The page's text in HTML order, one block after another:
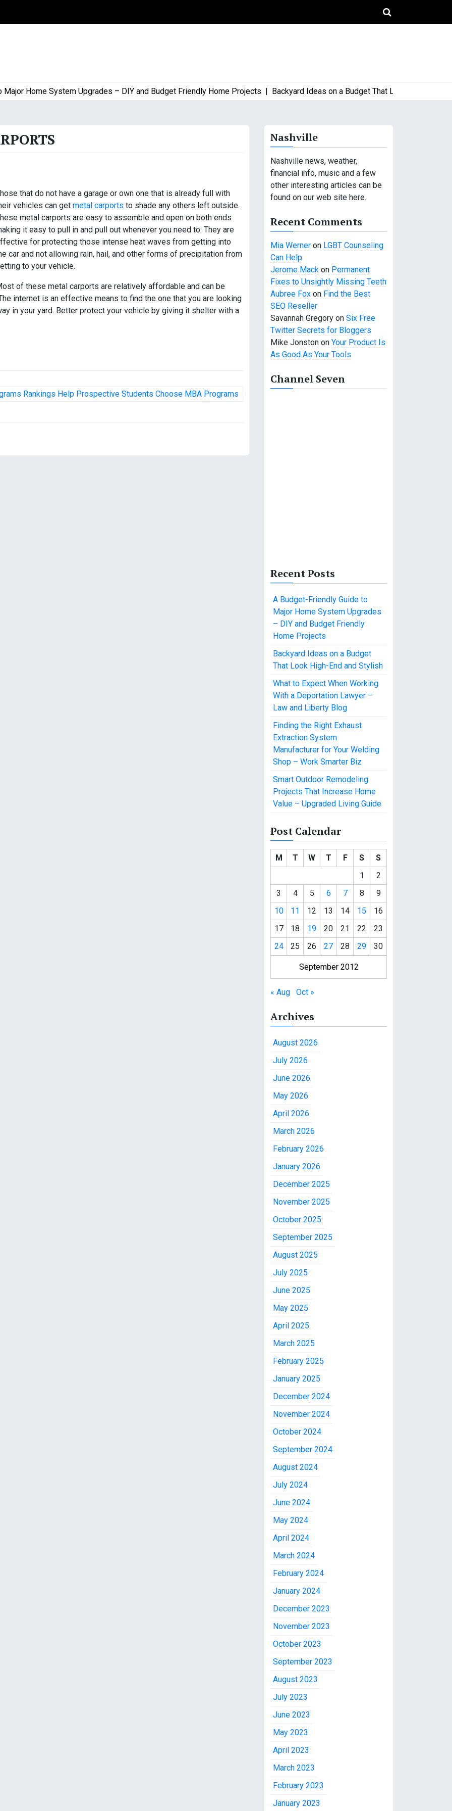
Home System Upgrades – DIY and Budget Friendly Home Projects |Backyard Ideas on a Budget That Look High-End and
that do not have a garage or own one that is already full with
vehicles can get metal carports to shade any others left outside.
metal carports are easy to assemble and open on both ends
it easy to pull in and pull out whenever you need to. They are
for protecting those intense heat waves from getting into
car and not allowing rain, hail, and other forms of precipitation from
to your vehicle.
of these metal carports are relatively affordable and can be
internet is an effective means to find the one that you are looking
in your yard. Better protect your vehicle by giving it shelter with a
Rankings Help Prospective Students Choose MBA Programs
Nashville
Nashville news, weather,
financial info, music and a few
other interesting articles can be
found on our web site here.
Recent Comments
Mia Werner on LGBT Counseling
Can Help
Jerome Mack on Permanent
Fixes to Unsightly Missing Teeth
Aubree Fox on Find the Best
SEO Reseller
Savannah Gregory on Six Free
Twitter Secrets for Bloggers
Mike Jonston on Your Product Is
As Good As Your Tools
Channel Seven
Recent Posts
A Budget-Friendly Guide to
Major Home System Upgrades
– DIY and Budget Friendly
Home Projects
Backyard Ideas on a Budget
That Look High-End and Stylish
What to Expect When Working
With a Deportation Lawyer –
Law and Liberty Blog
Finding the Right Exhaust
Extraction System
Manufacturer for Your Welding
Shop – Work Smarter Biz
Smart Outdoor Remodeling
Projects That Increase Home
Value – Upgraded Living Guide
Post Calendar
September 2012
M T W T F S
S
1
2
3
4 5 6 7 8
9
10
11 12 13 14 15
16
17
18 19 20 21 22
23
24
25 26 27 28 29 30
« Aug Oct »
Archives
August 2026
July 2026
June 2026
May 2026
April 2026
March 2026
February 2026
January 2026
December 2025
November 2025
October 2025
September 2025
August 2025
July 2025
June 2025
May 2025
April 2025
March 2025
February 2025
January 2025
December 2024
November 2024
October 2024
September 2024
August 2024
July 2024
June 2024
May 2024
April 2024
March 2024
February 2024
January 2024
December 2023
November 2023
October 2023
September 2023
August 2023
July 2023
June 2023
May 2023
April 2023
March 2023
February 2023
January 2023